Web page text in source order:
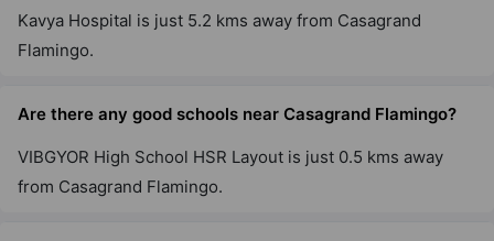
Kavya Hospital is just 5.2 kms away from Casagrand
Flamingo.
Are there any good schools near Casagrand Flamingo?
VIBGYOR High School HSR Layout is just 0.5 kms away
from Casagrand Flamingo.